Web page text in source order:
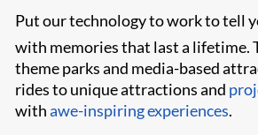
Put our technology to work to tell
with memories that last a
theme parks and media-based
rides to unique attractions and
withawe-inspiring experiences.